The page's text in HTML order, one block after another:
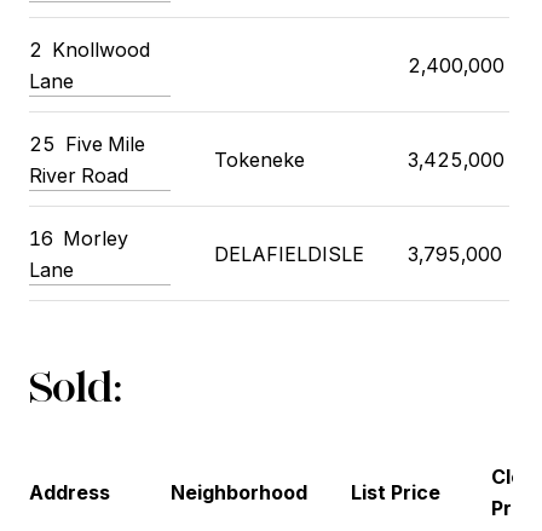
2 Knollwood
Lane
2,400,000
25 Five Mile
River Road
Tokeneke 3,425,000
16 Morley
Lane
DELAFIELDISLE 3,795,000
Sold:
Address Neighborhood List Price
Price